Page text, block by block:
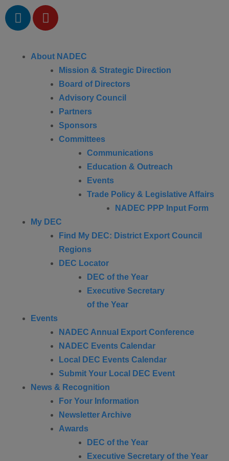
About NADEC
Mission & Strategic Direction
Board of Directors
Advisory Council
Partners
Sponsors
Committees
Communications
Education & Outreach
Events
Trade Policy & Legislative Affairs
NADEC PPP Input Form
My DEC
Find My DEC: District Export Council
Regions
DEC Locator
DEC of the Year
Executive Secretary
of the Year
Events
NADEC Annual Export Conference
NADEC Events Calendar
Local DEC Events Calendar
Submit Your Local DEC Event
News & Recognition
For Your Information
Newsletter Archive
Awards
DEC of the Year
Executive Secretary of the Year